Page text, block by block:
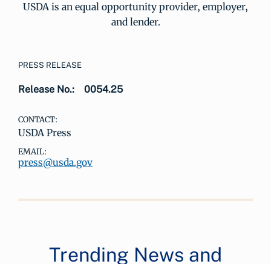
USDA is an equal opportunity provider, employer,
and lender.
PRESS RELEASE
Release No.: 0054.25
CONTACT:
USDA Press
EMAIL:
press@usda.gov
Trending News and